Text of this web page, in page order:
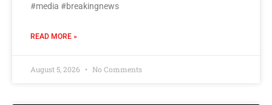
#media #breakingnews
READ MORE »
August 5, 2026 No Comments